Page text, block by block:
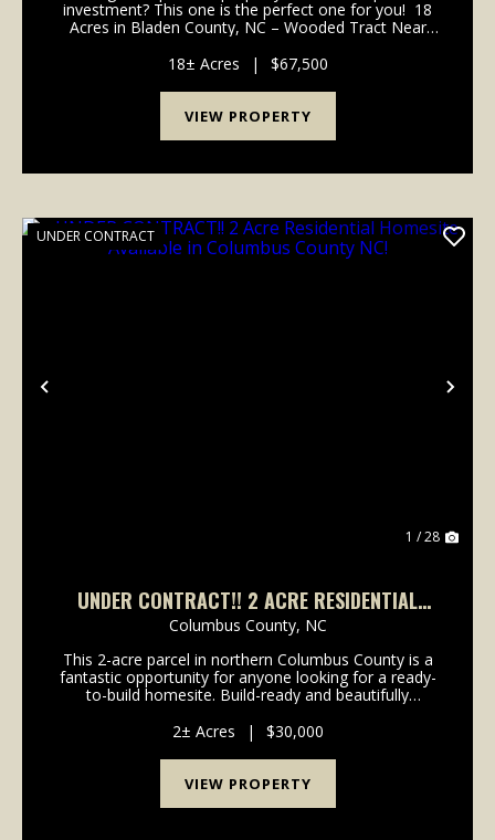
investment? This one is the perfect one for you! 18
Acres in Bladen County, NC – Wooded Tract Near
acre wooded property tucked away...
18± Acres | $67,500
VIEW PROPERTY
Previous
UNDER CONTRACT
1 / 28
UNDER CONTRACT!! 2 ACRE RESIDENTIAL
HOMESITE AVAILABLE IN COLUMBUS COUNTY
Columbus County, NC
This 2-acre parcel in northern Columbus County is a
fantastic opportunity for anyone looking for a ready-
to-build homesite. Build-ready and beautifully
offers the ideal location for your future ho...
2± Acres | $30,000
VIEW PROPERTY